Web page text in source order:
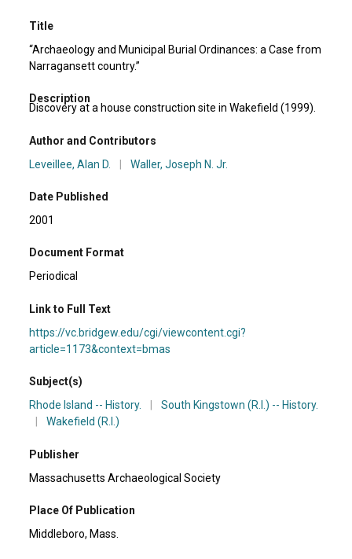
Title
“Archaeology and Municipal Burial Ordinances: a Case from
Narragansett country.”
Description
Discovery at a house construction site in Wakefield (1999).
Author and Contributors
Leveillee, Alan D.
| Waller, Joseph N. Jr.
Date Published
2001
Document Format
Periodical
Link to Full Text
https://vc.bridgew.edu/cgi/viewcontent.cgi?
article=1173&context=bmas
Subject(s)
Rhode Island -- History.
South Kingstown (R.I.) -- History.
Wakefield (R.I.)
Publisher
Massachusetts Archaeological Society
Place Of Publication
Middleboro, Mass.